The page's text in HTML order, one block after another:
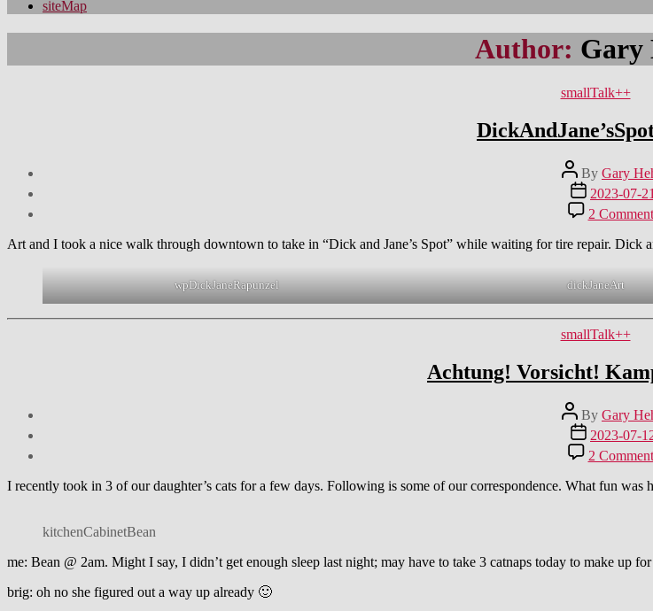
siteMap
Author: Gary
Categories
smallTalk++
Post
author
By Gary
Post
date
2023-07-21
2
Art and I took a nice walk through downtown to take in “Dick and Jane’s Spot” while waiting for tire repair. Dick
wpDickJaneRapunzel dickJaneArt
Categories
smallTalk++
Achtung! Vorsicht!
Post
author
By Gary
Post
date
2023-07-
2
I recently took in 3 of our daughter’s cats for a few days. Following is some of our correspondence. What fun was
kitchenCabinetBean
me: Bean @ 2am. Might I say, I didn’t get enough sleep last night; may have to take 3 catnaps today to make up
brig: oh no she figured out a way up already 🙂